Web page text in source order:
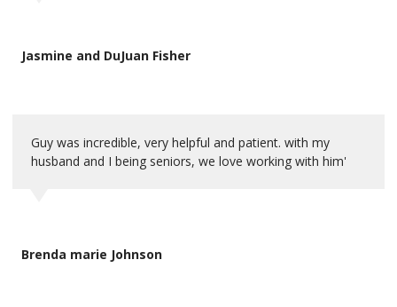
Jasmine and DuJuan Fisher
Guy was incredible, very helpful and patient. with my
husband and I being seniors, we love working with him'
Brenda marie Johnson